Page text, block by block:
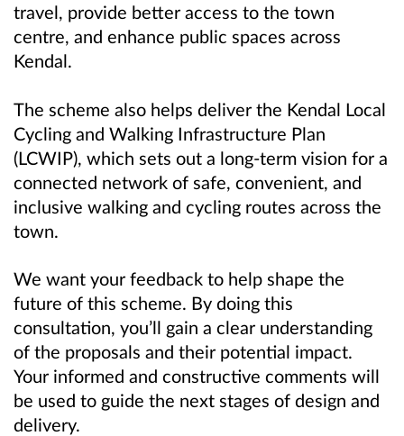
travel, provide better access to the town
centre, and enhance public spaces across
Kendal.
The scheme also helps deliver the Kendal Local
Cycling and Walking Infrastructure Plan
(LCWIP), which sets out a long-term vision for a
connected network of safe, convenient, and
inclusive walking and cycling routes across the
town.
We want your feedback to help shape the
future of this scheme. By doing this
consultation, you’ll gain a clear understanding
of the proposals and their potential impact.
Your informed and constructive comments will
be used to guide the next stages of design and
delivery.